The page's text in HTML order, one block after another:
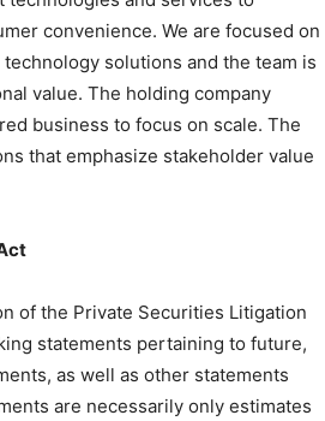
convenience. We are focused on
solutions and the team is
value. The holding company
business to focus on scale. The
that emphasize stakeholder value
of the Private Securities Litigation
statements pertaining to future,
as well as other statements
are necessarily only estimates